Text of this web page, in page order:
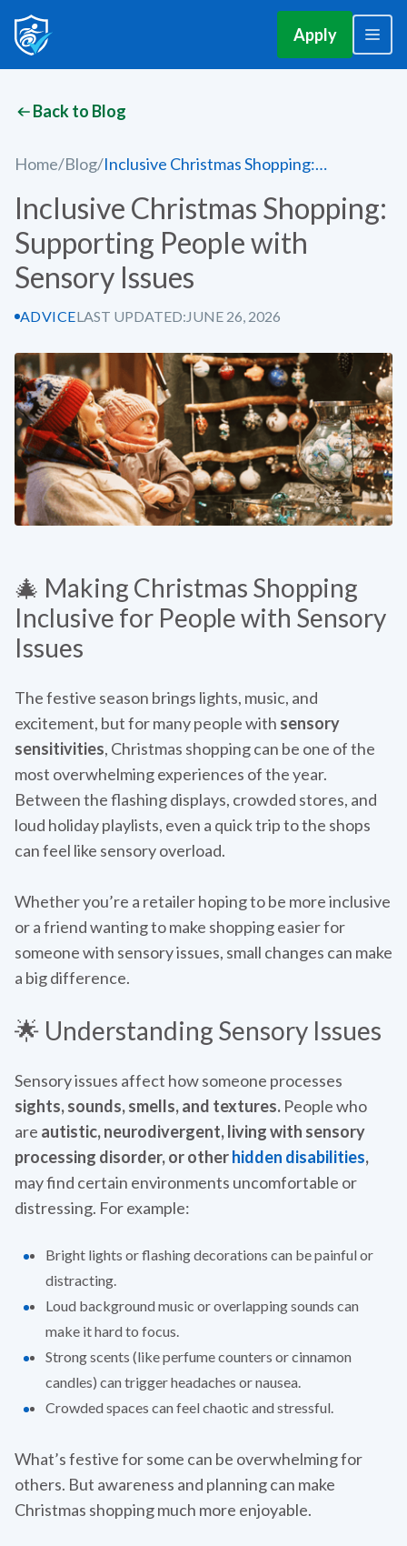
Apply
Back to Blog
Home/Blog/Inclusive Christmas Shopping:
Inclusive Christmas Shopping:
Supporting People with
Sensory Issues
ADVICELAST UPDATED:JUNE 26, 2026
🎄 Making Christmas Shopping
Inclusive for People with Sensory
Issues
The festive season brings lights, music, and
excitement, but for many people with sensory
sensitivities, Christmas shopping can be one of the
most overwhelming experiences of the year.
Between the flashing displays, crowded stores, and
loud holiday playlists, even a quick trip to the shops
can feel like sensory overload.
Whether you’re a retailer hoping to be more inclusive
or a friend wanting to make shopping easier for
someone with sensory issues, small changes can make
a big difference.
🌟 Understanding Sensory Issues
Sensory issues affect how someone processes
sights, sounds, smells, and textures. People who
are autistic, neurodivergent, living with sensory
processing disorder, or otherhidden disabilities,
may find certain environments uncomfortable or
distressing. For example:
Bright lights or flashing decorations can be painful or
distracting.
Loud background music or overlapping sounds can
make it hard to focus.
Strong scents (like perfume counters or cinnamon
candles) can trigger headaches or nausea.
Crowded spaces can feel chaotic and stressful.
What’s festive for some can be overwhelming for
others. But awareness and planning can make
Christmas shopping much more enjoyable.